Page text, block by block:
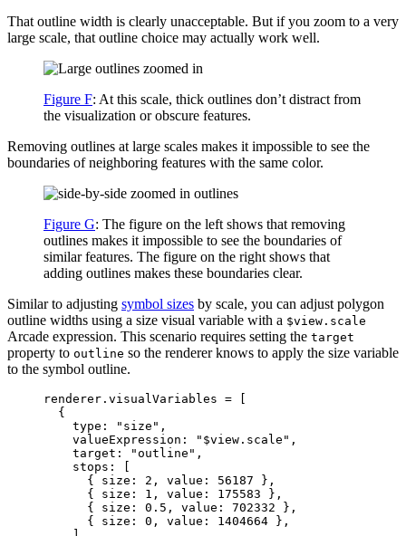
That outline width is clearly unacceptable. But if you zoom to a very
large scale, that outline choice may actually work well.
Figure F: At this scale, thick outlines don’t distract from
the visualization or obscure features.
Removing outlines at large scales makes it impossible to see the
boundaries of neighboring features with the same color.
Figure G: The figure on the left shows that removing
outlines makes it impossible to see the boundaries of
similar features. The figure on the right shows that
adding outlines makes these boundaries clear.
Similar to adjusting symbol sizes by scale, you can adjust polygon
outline widths using a size visual variable with a $view.scale
Arcade expression. This scenario requires setting the target
property to outline so the renderer knows to apply the size variable
to the symbol outline.
renderer . visualVariables =
{
type : "size" ,
valueExpression : "$view.scale" ,
target : "outline" ,
stops : [
{ size : 2 , value : 56187 },
{ size : 1 , value : 175583 },
{ size : 0.5 , value : 702332 },
{ size : 0 , value : 1404664 },